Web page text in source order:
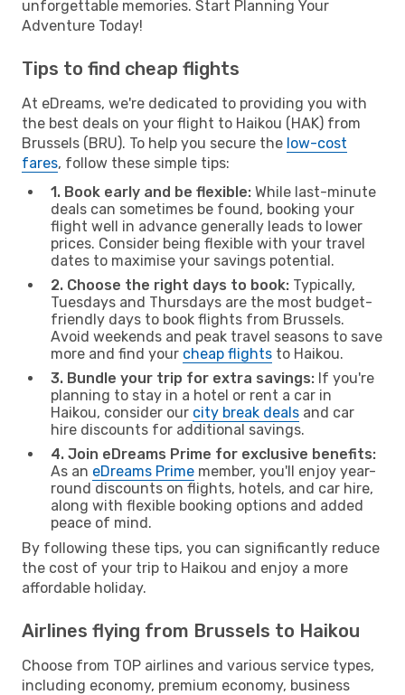
unforgettable memories. Start Planning Your
Adventure Today!
Tips to find cheap flights
At eDreams, we're dedicated to providing you with
the best deals on your flight to Haikou (HAK) from
Brussels (BRU). To help you secure the low-cost
fares, follow these simple tips:
1. Book early and be flexible: While last-minute
deals can sometimes be found, booking your
flight well in advance generally leads to lower
prices. Consider being flexible with your travel
dates to maximise your savings potential.
2. Choose the right days to book: Typically,
Tuesdays and Thursdays are the most budget-
friendly days to book flights from Brussels.
Avoid weekends and peak travel seasons to save
more and find your cheap flights to Haikou.
3. Bundle your trip for extra savings: If you're
planning to stay in a hotel or rent a car in
Haikou, consider our city break deals and car
hire discounts for additional savings.
4. Join eDreams Prime for exclusive benefits:
As an eDreams Prime member, you'll enjoy year-
round discounts on flights, hotels, and car hire,
along with flexible booking options and added
peace of mind.
By following these tips, you can significantly reduce
the cost of your trip to Haikou and enjoy a more
affordable holiday.
Airlines flying from Brussels to Haikou
Choose from TOP airlines and various service types,
including economy, premium economy, business